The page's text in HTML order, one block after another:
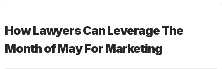
How Lawyers Can Leverage The
Month of May For Marketing